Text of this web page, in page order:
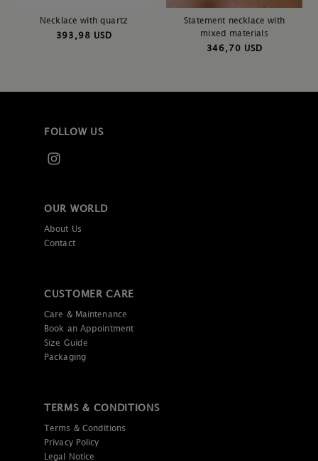
Necklace with quartz
393,98 USD
Statement necklace with
mixed materials
346,70 USD
FOLLOW US
OUR WORLD
About Us
Contact
CUSTOMER CARE
Care & Maintenance
Book an Appointment
Size Guide
Packaging
TERMS & CONDITIONS
Terms & Conditions
Privacy Policy
Legal Notice